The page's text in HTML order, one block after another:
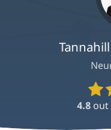
4.8 out